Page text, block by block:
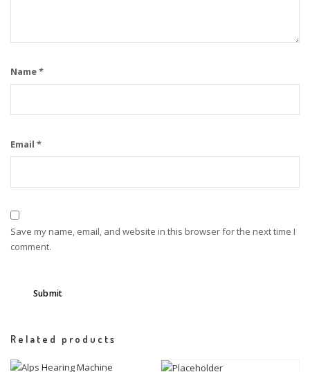
Name*
Email *
Save my name, email, and website in this browser for the next time I
comment.
Related products